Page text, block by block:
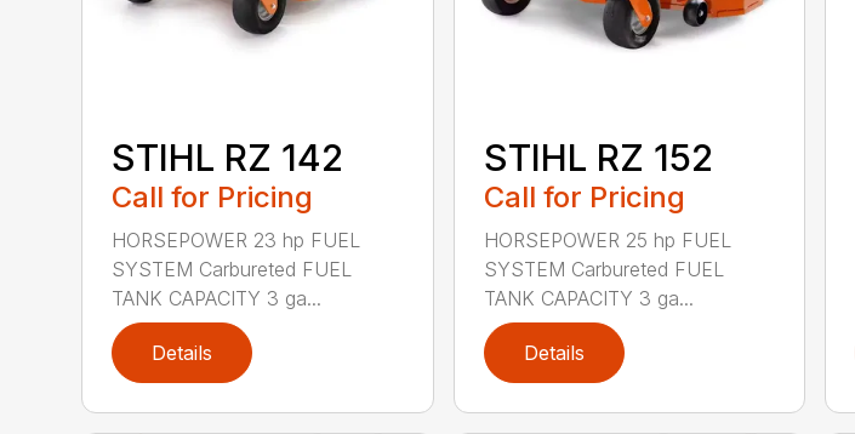
STIHL RZ 142
Call for Pricing
HORSEPOWER 23 hp FUEL
SYSTEM Carbureted FUEL
TANK CAPACITY 3 ga...
Details
STIHL RZ 152
Call for Pricing
HORSEPOWER 25 hp FUEL
SYSTEM Carbureted FUEL
TANK CAPACITY 3 ga...
Details